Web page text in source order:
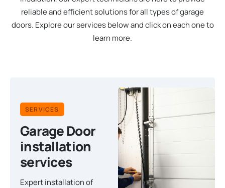
reliable and efficient solutions for all types of garage
doors. Explore our services below and click on each one to
learn more.
SERVICES
Garage Door
installation
services
Expert installation of